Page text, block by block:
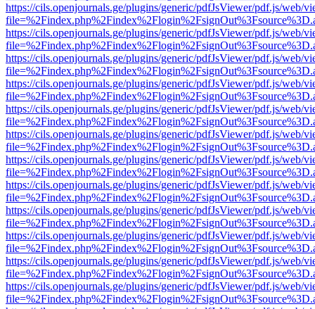
https://cils.openjournals.ge/plugins/generic/pdfJsViewer/pdf.js/web/
https://cils.openjournals.ge/plugins/generic/pdfJsViewer/pdf.js/web/
https://cils.openjournals.ge/plugins/generic/pdfJsViewer/pdf.js/web/
https://cils.openjournals.ge/plugins/generic/pdfJsViewer/pdf.js/web/
https://cils.openjournals.ge/plugins/generic/pdfJsViewer/pdf.js/web/
https://cils.openjournals.ge/plugins/generic/pdfJsViewer/pdf.js/web/
https://cils.openjournals.ge/plugins/generic/pdfJsViewer/pdf.js/web/
https://cils.openjournals.ge/plugins/generic/pdfJsViewer/pdf.js/web/
https://cils.openjournals.ge/plugins/generic/pdfJsViewer/pdf.js/web/
https://cils.openjournals.ge/plugins/generic/pdfJsViewer/pdf.js/web/
https://cils.openjournals.ge/plugins/generic/pdfJsViewer/pdf.js/web/
https://cils.openjournals.ge/plugins/generic/pdfJsViewer/pdf.js/web/